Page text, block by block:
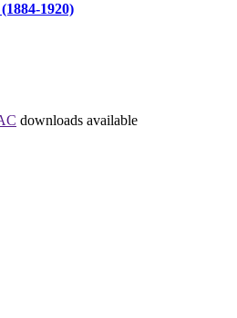
1920)
downloads available